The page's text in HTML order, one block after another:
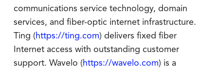
communications service technology, domain
services, and fiber-optic internet infrastructure.
Ting (https://ting.com) delivers fixed fiber
Internet access with outstanding customer
support. Wavelo (https://wavelo.com) is a